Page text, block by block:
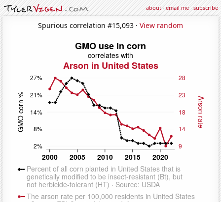
about·email me·subscribe
Spurious correlation #15,093 · View random